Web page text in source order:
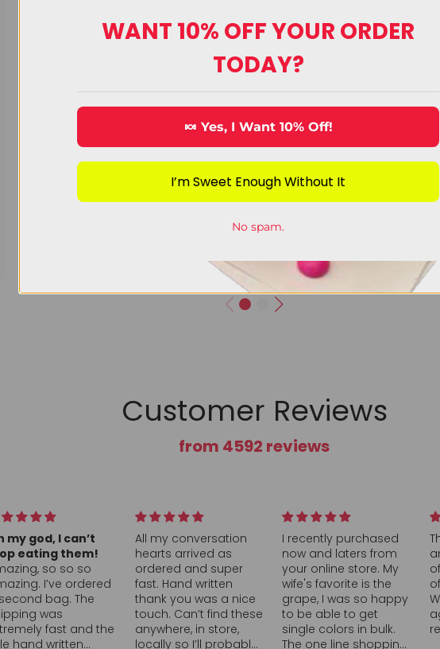
Decorating Candy King Sized Candy
Customer Reviews
from 4592 reviews
All my conversation
hearts arrived as
ordered and super
fast. Hand written
thank you was a nice
touch. Can’t find these
anywhere, in store,
locally so I’ll probably
I recently purchased
now and laters from
your online store. My
wife's favorite is the
grape, I was so happy
to be able to get
single colors in bulk.
The one line shopping
This was a great box
and a great value, full
of a nice assortment
of all sour candy!
Would definitely buy
again and
recommend!
WANT 10% OFF YOUR ORDER
TODAY?
🍬 Yes, I Want 10% Off!
I’m Sweet Enough Without It
No spam.